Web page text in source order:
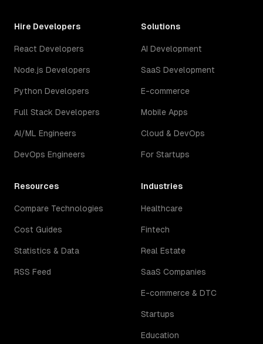
Hire Developers
React Developers
Node.js Developers
Python Developers
Full Stack Developers
AI/ML Engineers
DevOps Engineers
Solutions
AI Development
SaaS Development
E-commerce
Mobile Apps
Cloud & DevOps
For Startups
Resources
Compare Technologies
Cost Guides
Statistics & Data
RSS Feed
Industries
Healthcare
Fintech
Real Estate
SaaS Companies
E-commerce & DTC
Startups
Education